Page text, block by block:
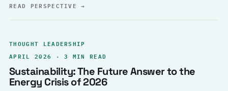
READ PERSPECTIVE→
THOUGHT LEADERSHIP
APRIL 2026 · 3 MIN READ
Sustainability: The Future Answer to the
Energy Crisis of 2026